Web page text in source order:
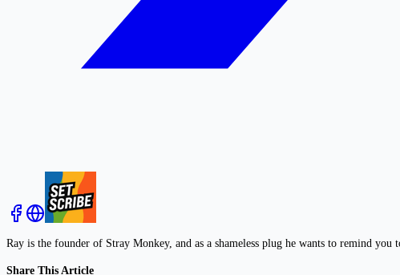
Ray is the founder of Stray Monkey, and as a shameless plug he wants to remind you
Share This Article